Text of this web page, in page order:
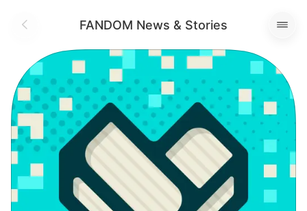
FANDOM News & Stories